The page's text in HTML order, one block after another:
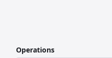
Operations